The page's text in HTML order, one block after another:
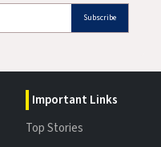
Subscribe
Important Links
Top Stories